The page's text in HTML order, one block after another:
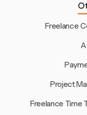
Freelance
Project
Freelance Time